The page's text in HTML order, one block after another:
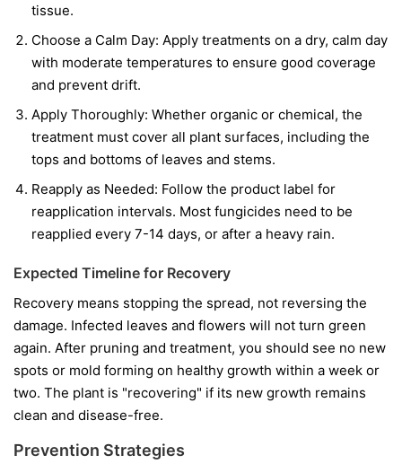
tissue.
Choose a Calm Day: Apply treatments on a dry, calm day
with moderate temperatures to ensure good coverage
and prevent drift.
Apply Thoroughly: Whether organic or chemical, the
treatment must cover all plant surfaces, including the
tops and bottoms of leaves and stems.
Reapply as Needed: Follow the product label for
reapplication intervals. Most fungicides need to be
reapplied every 7-14 days, or after a heavy rain.
Expected Timeline for Recovery
Recovery means stopping the spread, not reversing the
damage. Infected leaves and flowers will not turn green
again. After pruning and treatment, you should see no new
spots or mold forming on healthy growth within a week or
two. The plant is "recovering" if its new growth remains
clean and disease-free.
Prevention Strategies